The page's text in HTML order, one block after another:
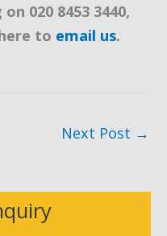
020 8453 3440,
to email us.
Next Post →